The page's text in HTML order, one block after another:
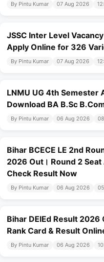
By Pintu Kumar 07 Aug 2026
JSSC Inter Level
Apply Online for 326
By Pintu Kumar 07 Aug 2026
LNMU UG 4th Semester
Download BA B.Sc
By Pintu Kumar 06 Aug 2026
Bihar BCECE LE 2nd
2026 Out। Round 2
Check Result Now
By Pintu Kumar 06 Aug 2026
Bihar DElEd Result 2026
Rank Card & Result
By Pintu Kumar 06 Aug 2026